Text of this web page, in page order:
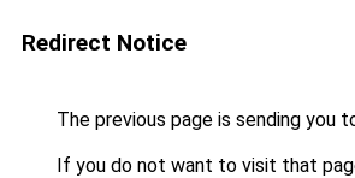
Redirect Notice
The previous page is sending you
If you do not want to visit that